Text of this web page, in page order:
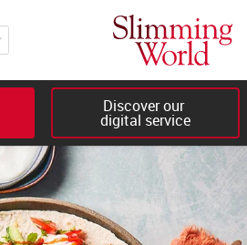
Discover our
digital service